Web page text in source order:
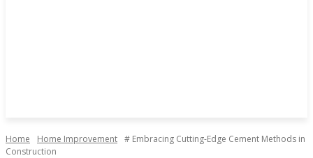
Home Home Improvement # Embracing Cutting-Edge Cement Methods in
Construction